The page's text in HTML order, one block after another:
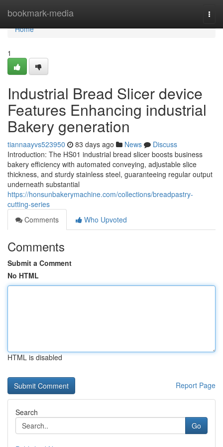
bookmark-media
Home
Home
1
Industrial Bread Slicer device
Features Enhancing industrial
Bakery generation
tiannaayvs523950 83 days ago News
Discuss
Introduction: The HS01 industrial bread slicer boosts business
bakery efficiency with automated conveying, adjustable slice
thickness, and sturdy stainless steel, guaranteeing regular output
underneath substantial
https://honsunbakerymachine.com/collections/breadpastry-
cutting-series
Comments
Who Upvoted
Comments
Submit a Comment
No HTML
HTML is disabled
Report Page
Search
Go